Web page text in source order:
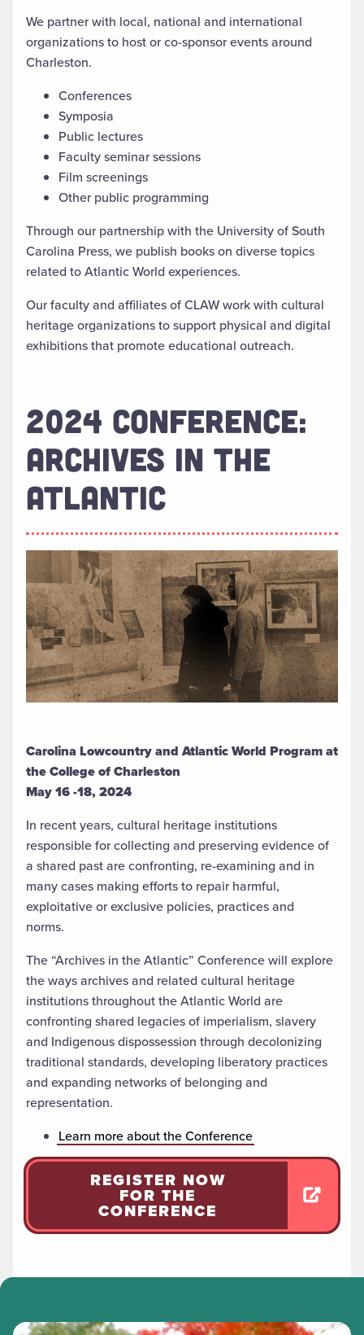
We partner with local, national and international
organizations to host or co-sponsor events around
Charleston.
Conferences
Symposia
Public lectures
Faculty seminar sessions
Film screenings
Other public programming
Through our partnership with the University of South
Carolina Press, we publish books on diverse topics
related to Atlantic World experiences.
Our faculty and affiliates of CLAW work with cultural
heritage organizations to support physical and digital
exhibitions that promote educational outreach.
2024 CONFERENCE:
ARCHIVES IN THE
ATLANTIC
Carolina Lowcountry and Atlantic World Program at
the College of Charleston
May 16 -18, 2024
In recent years, cultural heritage institutions
responsible for collecting and preserving evidence of
a shared past are confronting, re-examining and in
many cases making efforts to repair harmful,
exploitative or exclusive policies, practices and
norms.
The “Archives in the Atlantic” Conference will explore
the ways archives and related cultural heritage
institutions throughout the Atlantic World are
confronting shared legacies of imperialism, slavery
and Indigenous dispossession through decolonizing
traditional standards, developing liberatory practices
and expanding networks of belonging and
representation.
Learn more about the Conference
REGISTER NOW
FOR THE
CONFERENCE